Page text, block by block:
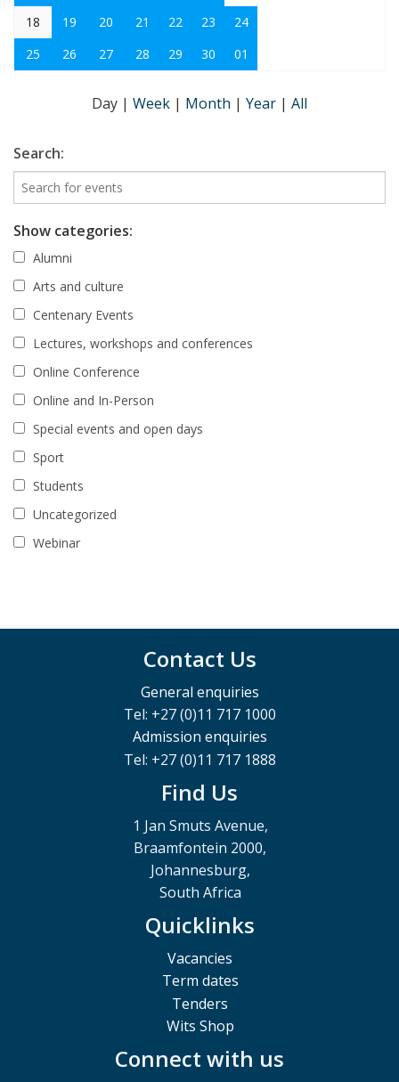
18
19 20 21 22 23
24
25
26 27 28 29 30 01
Day | Week | Month | Year | All
Search:
Show categories:
Alumni
Arts and culture
Centenary Events
Lectures, workshops and conferences
Online Conference
Online and In-Person
Special events and open days
Sport
Students
Uncategorized
Webinar
Contact Us
General enquiries
Tel: +27 (0)11 717 1000
Admission enquiries
Tel: +27 (0)11 717 1888
Find Us
1 Jan Smuts Avenue,
Braamfontein 2000,
Johannesburg,
South Africa
Quicklinks
Vacancies
Term dates
Tenders
Wits Shop
Connect with us